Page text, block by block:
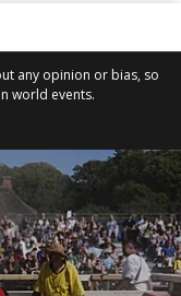
any opinion or bias, so
world events.